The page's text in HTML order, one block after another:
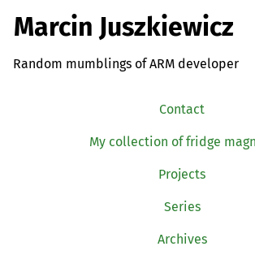
Marcin Juszkiewicz
Random mumblings of ARM developer
Contact
My collection of fridge
Projects
Series
Archives